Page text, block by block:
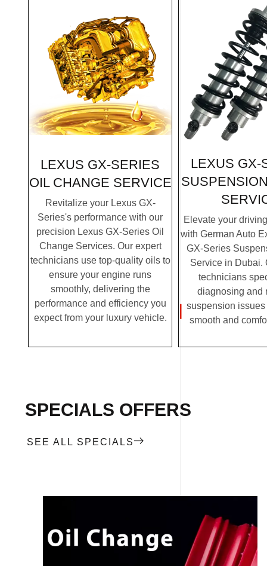
LEXUS GX-SERIES
OIL CHANGE SERVICE
Revitalize your Lexus GX-
Series's performance with our
precision Lexus GX-Series Oil
Change Services. Our expert
technicians use top-quality oils to
ensure your engine runs
smoothly, delivering the
performance and efficiency you
expect from your luxury vehicle.
LEXUS GX-
Elevate your
with German Auto
GX-Series
Service in Dubai.
technicians
diagnosing and
suspension issues
smooth and
SPECIALS OFFERS
SEE ALL SPECIALS